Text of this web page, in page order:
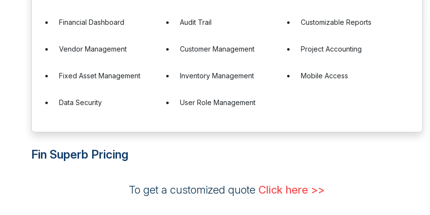
Financial Dashboard Audit Trail Customizable Reports
Vendor Management Customer Management Project Accounting
Fixed Asset Management Inventory Management Mobile Access
Data Security User Role Management
Fin Superb Pricing
To get a customized quote Click here >>